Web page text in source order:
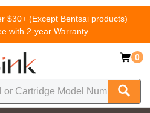
$30+ (Except Bentsai products)
with 2-year Warranty
0